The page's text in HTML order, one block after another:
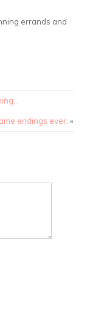
errands and
endings ever. »